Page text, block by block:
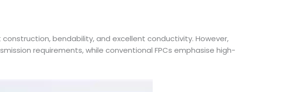
bendability, and excellent conductivity. However,
requirements, while conventional FPCs emphasise high-